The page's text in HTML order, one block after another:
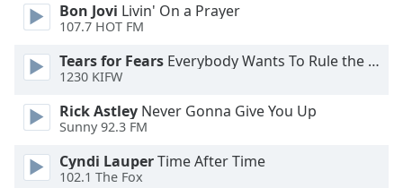
Bon Jovi Livin' On a Prayer
107.7 HOT FM
Tears for Fears Everybody Wants To Rule the World
1230 KIFW
Rick Astley Never Gonna Give You Up
Sunny 92.3 FM
Cyndi LauperTime After Time
102.1 The Fox